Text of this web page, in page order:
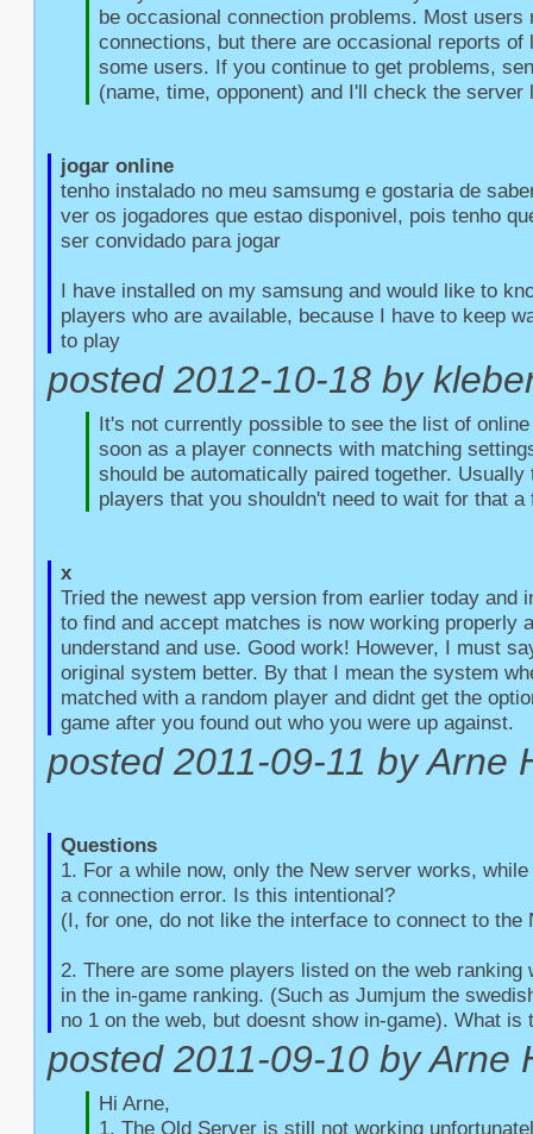
be occasional connection problems. Most users
connections, but there are occasional reports of
some users. If you continue to get problems,
(name, time, opponent) and I'll check the server
jogar online
tenho instalado no meu samsumg e gostaria de
ver os jogadores que estao disponivel, pois tenho
ser convidado para jogar
I have installed on my samsung and would like to
players who are available, because I have to keep
to play
posted 2012-10-18 by
It's not currently possible to see the list of
soon as a player connects with matching
should be automatically paired together. Usually
players that you shouldn't need to wait for that a
x
Tried the newest app version from earlier today and
to find and accept matches is now working properly
understand and use. Good work! However, I must
original system better. By that I mean the system
matched with a random player and didnt get the
game after you found out who you were up against.
posted 2011-09-11 by Arne
Questions
1. For a while now, only the New server works,
a connection error. Is this intentional?
(I, for one, do not like the interface to connect to the
2. There are some players listed on the web ranking
in the in-game ranking. (Such as Jumjum the
no 1 on the web, but doesnt show in-game). What is
posted 2011-09-10 by Arne
Hi Arne,
1. The Old Server is still not working